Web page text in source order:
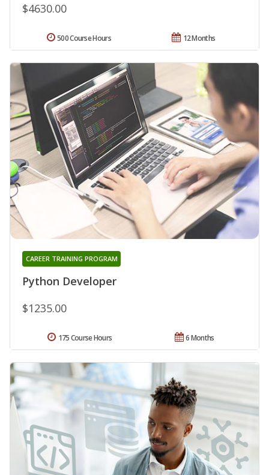
$4630.00
12 Months
500 Course Hours
Python Developer
CAREER TRAINING PROGRAM
$1235.00
6 Months
175 Course Hours